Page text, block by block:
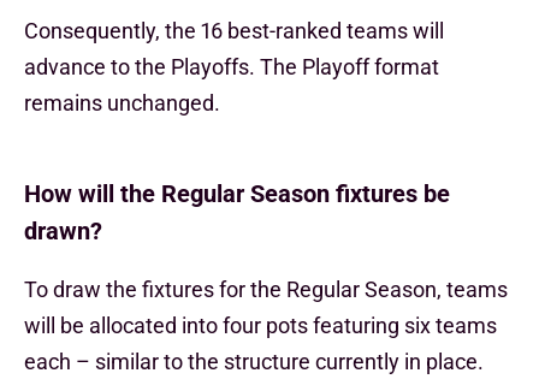
Consequently, the 16 best-ranked teams will
advance to the Playoffs. The Playoff format
remains unchanged.
How will the Regular Season fixtures be
drawn?
To draw the fixtures for the Regular Season, teams
will be allocated into four pots featuring six teams
each – similar to the structure currently in place.